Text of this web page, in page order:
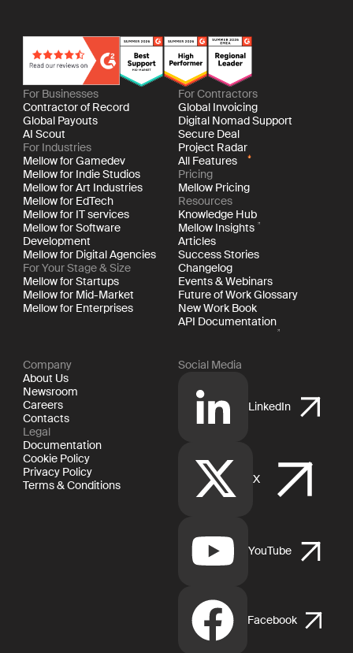
For Businesses
Contractor of Record
Global Payouts
AI Scout
For Industries
Mellow for Gamedev
Mellow for Indie Studios
Mellow for Art Industries
Mellow for EdTech
Mellow for IT services
Mellow for Software
Development
Mellow for Digital Agencies
For Your Stage & Size
Mellow for Startups
Mellow for Mid-Market
Mellow for Enterprises
For Contractors
Global Invoicing
Digital Nomad Support
Secure Deal
Project Radar
All Features
Pricing
Mellow Pricing
Resources
Knowledge Hub
Mellow Insights
Articles
Success Stories
Changelog
Events & Webinars
Future of Work Glossary
New Work Book
API Documentation
Company
About Us
Newsroom
Careers
Contacts
Legal
Documentation
Cookie Policy
Privacy Policy
Terms & Conditions
Social Media
LinkedIn
X
YouTube
Facebook